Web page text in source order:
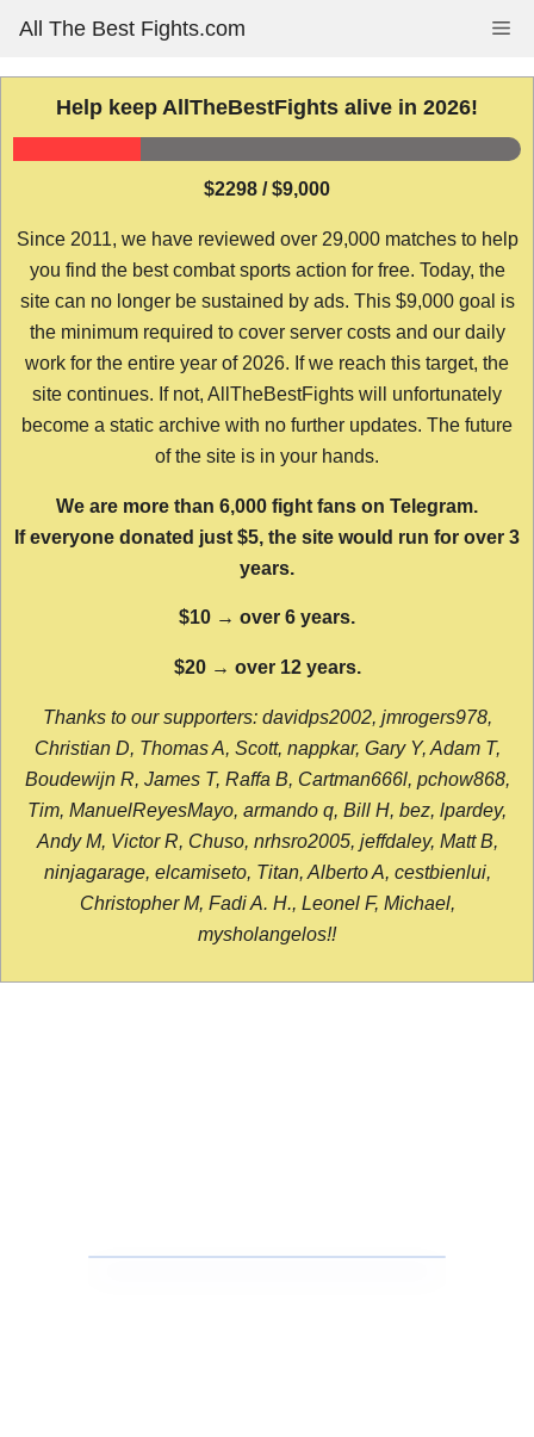
content
All The Best Fights.com
Help keep AllTheBestFights alive in 2026!
$2298 / $9,000
Since 2011, we have reviewed over 29,000 matches to help
you find the best combat sports action for free. Today, the
site can no longer be sustained by ads. This $9,000 goal is
the minimum required to cover server costs and our daily
work for the entire year of 2026. If we reach this target, the
site continues. If not, AllTheBestFights will unfortunately
become a static archive with no further updates. The future
of the site is in your hands.
We are more than 6,000 fight fans on Telegram.
If everyone donated just $5, the site would run for over 3
years.
$10 → over 6 years.
$20 → over 12 years.
Thanks to our supporters: davidps2002, jmrogers978,
Christian D, Thomas A, Scott, nappkar, Gary Y, Adam T,
Boudewijn R, James T, Raffa B, Cartman666l, pchow868,
Tim, ManuelReyesMayo, armando q, Bill H, bez, lpardey,
Andy M, Victor R, Chuso, nrhsro2005, jeffdaley, Matt B,
ninjagarage, elcamiseto, Titan, Alberto A, cestbienlui,
Christopher M, Fadi A. H., Leonel F, Michael,
mysholangelos!!